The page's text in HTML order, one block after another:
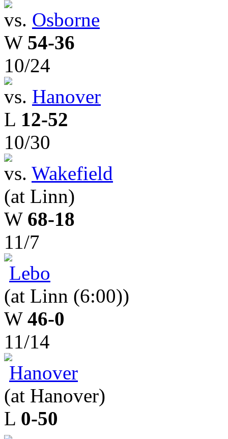
vs. Osborne
W 54-36
10/24
vs. Hanover
L 12-52
10/30
vs. Wakefield
(at Linn)
W 68-18
11/7
Lebo
(at Linn (6:00))
W 46-0
11/14
Hanover
(at Hanover)
L 0-50